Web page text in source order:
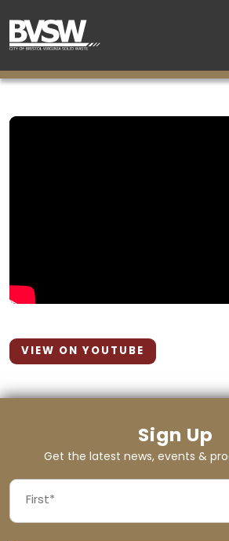
VIEW ON YOUTUBE
Sign Up
Get the latest news, events &